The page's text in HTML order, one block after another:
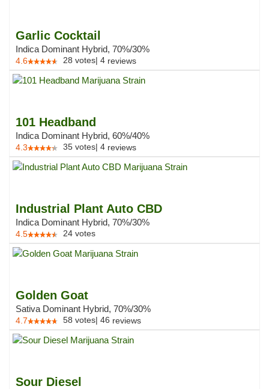
Garlic Cocktail
Indica Dominant Hybrid, 70%/30%
4.6 28 votes| 4 reviews
101 Headband
Indica Dominant Hybrid, 60%/40%
4.3 35 votes| 4 reviews
Industrial Plant Auto CBD
Indica Dominant Hybrid, 70%/30%
4.5 24 votes
Golden Goat
Sativa Dominant Hybrid, 70%/30%
4.7 58 votes| 46 reviews
Sour Diesel